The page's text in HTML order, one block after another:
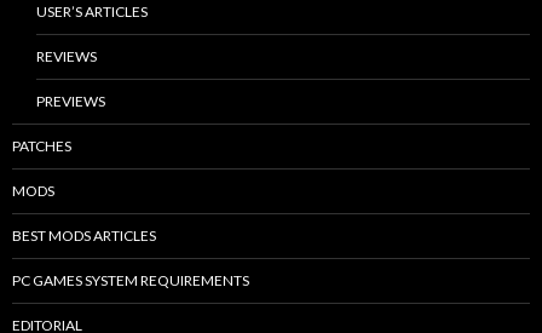
USER’S ARTICLES
REVIEWS
PREVIEWS
PATCHES
MODS
BEST MODS ARTICLES
PC GAMES SYSTEM REQUIREMENTS
EDITORIAL